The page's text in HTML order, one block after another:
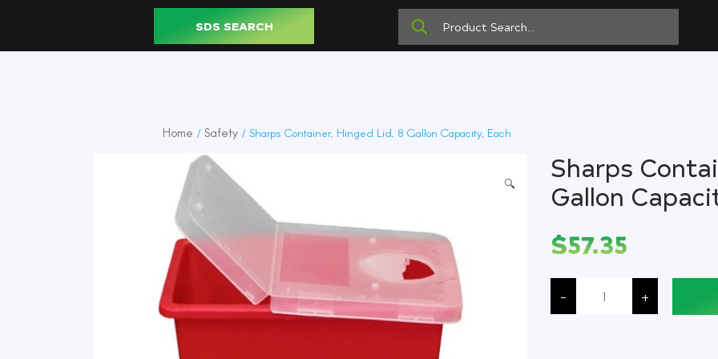
SDS SEARCH
Home / Safety / Sharps Container, Hinged Lid, 8 Gallon Capacity, Each
🔍
Sharps
Gallon
$57.35
-
Sharps
Container,
Hinged
Lid,
+